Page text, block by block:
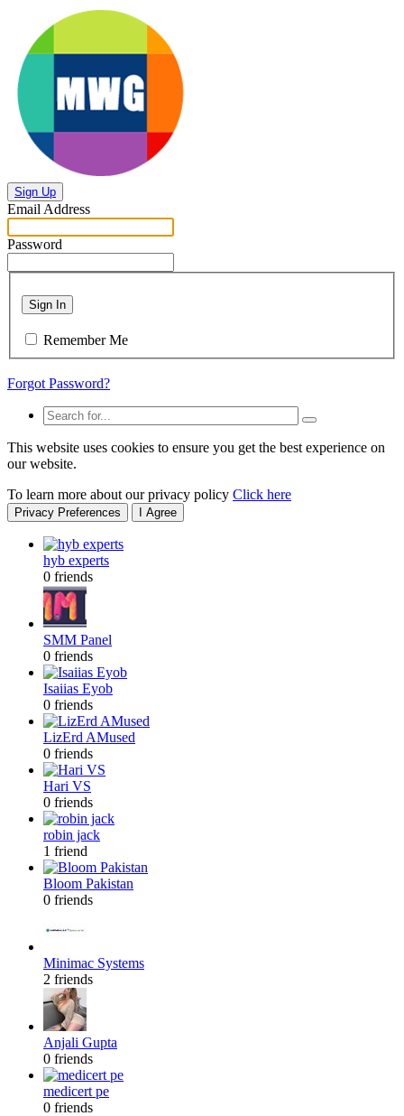
Sign Up
Email Address
Password
Sign In
Remember Me
Forgot Password?
This website uses cookies to ensure you get the best experience on
our website.
To learn more about our privacy policy Click here
Privacy Preferences I Agree
hyb experts
0 friends
SMM Panel
0 friends
Isaiias Eyob
0 friends
LizErd AMused
0 friends
Hari VS
0 friends
robin jack
1 friend
Bloom Pakistan
0 friends
Minimac Systems
2 friends
Anjali Gupta
0 friends
medicert pe
0 friends